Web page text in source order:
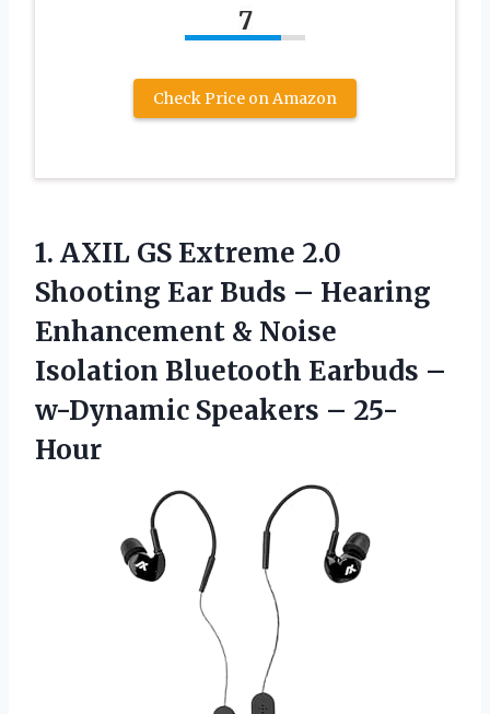
7
Check Price on Amazon
1. AXIL GS Extreme 2.0
Shooting Ear Buds – Hearing
Enhancement & Noise
Isolation Bluetooth Earbuds –
w-Dynamic Speakers – 25-
Hour